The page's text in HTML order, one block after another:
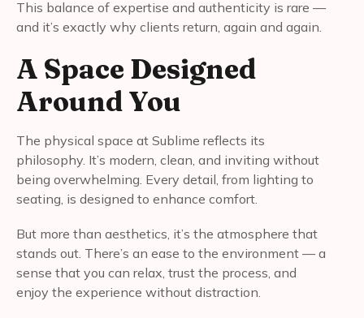
This balance of expertise and authenticity is rare —
and it’s exactly why clients return, again and again.
A Space Designed
Around You
The physical space at Sublime reflects its
philosophy. It’s modern, clean, and inviting without
being overwhelming. Every detail, from lighting to
seating, is designed to enhance comfort.
But more than aesthetics, it’s the atmosphere that
stands out. There’s an ease to the environment — a
sense that you can relax, trust the process, and
enjoy the experience without distraction.